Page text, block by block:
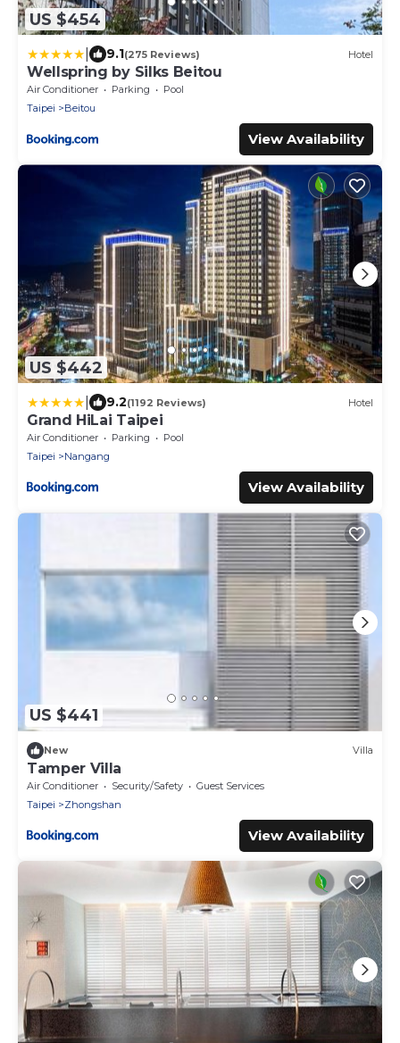
US $454
9.1(275 Reviews) Hotel
Wellspring by Silks Beitou
Air Conditioner Parking
Pool
Taipei
Beitou
View Availability
US $442
9.2(1192 Reviews) Hotel
Grand HiLai Taipei
Air Conditioner Parking
Pool
Taipei
Nangang
View Availability
US $441
New Villa
Tamper Villa
Air Conditioner Security/Safety
Guest Services
Taipei
Zhongshan
View Availability